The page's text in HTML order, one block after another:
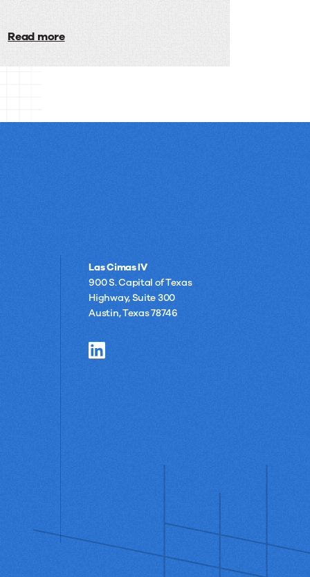
That
Scale
Read more
Las Cimas IV
900 S. Capital of Texas
Highway, Suite 300
Austin, Texas 78746